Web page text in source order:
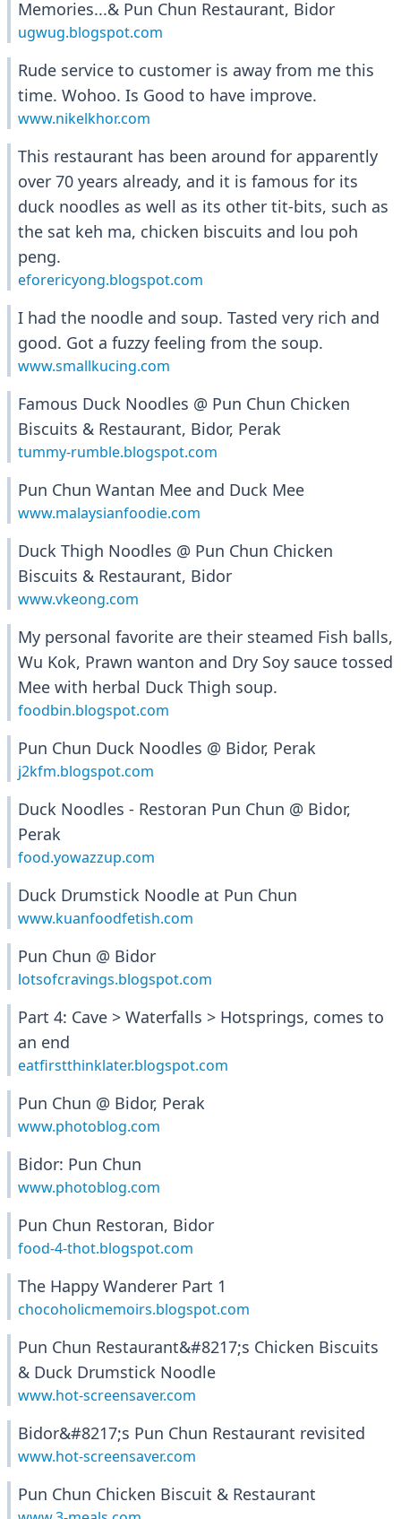
Memories...& Pun Chun Restaurant, Bidor
ugwug.blogspot.com
Rude service to customer is away from me this
time. Wohoo. Is Good to have improve.
www.nikelkhor.com
This restaurant has been around for apparently
over 70 years already, and it is famous for its
duck noodles as well as its other tit-bits, such as
the sat keh ma, chicken biscuits and lou poh
peng.
eforericyong.blogspot.com
I had the noodle and soup. Tasted very rich and
good. Got a fuzzy feeling from the soup.
www.smallkucing.com
Famous Duck Noodles @ Pun Chun Chicken
Biscuits & Restaurant, Bidor, Perak
tummy-rumble.blogspot.com
Pun Chun Wantan Mee and Duck Mee
www.malaysianfoodie.com
Duck Thigh Noodles @ Pun Chun Chicken
Biscuits & Restaurant, Bidor
www.vkeong.com
My personal favorite are their steamed Fish balls,
Wu Kok, Prawn wanton and Dry Soy sauce tossed
Mee with herbal Duck Thigh soup.
foodbin.blogspot.com
Pun Chun Duck Noodles @ Bidor, Perak
j2kfm.blogspot.com
Duck Noodles - Restoran Pun Chun @ Bidor,
Perak
food.yowazzup.com
Duck Drumstick Noodle at Pun Chun
www.kuanfoodfetish.com
Pun Chun @ Bidor
lotsofcravings.blogspot.com
Part 4: Cave > Waterfalls > Hotsprings, comes to
an end
eatfirstthinklater.blogspot.com
Pun Chun @ Bidor, Perak
www.photoblog.com
Bidor: Pun Chun
www.photoblog.com
Pun Chun Restoran, Bidor
food-4-thot.blogspot.com
The Happy Wanderer Part 1
chocoholicmemoirs.blogspot.com
Pun Chun Restaurant&#8217;s Chicken Biscuits
& Duck Drumstick Noodle
www.hot-screensaver.com
Bidor&#8217;s Pun Chun Restaurant revisited
www.hot-screensaver.com
Pun Chun Chicken Biscuit & Restaurant